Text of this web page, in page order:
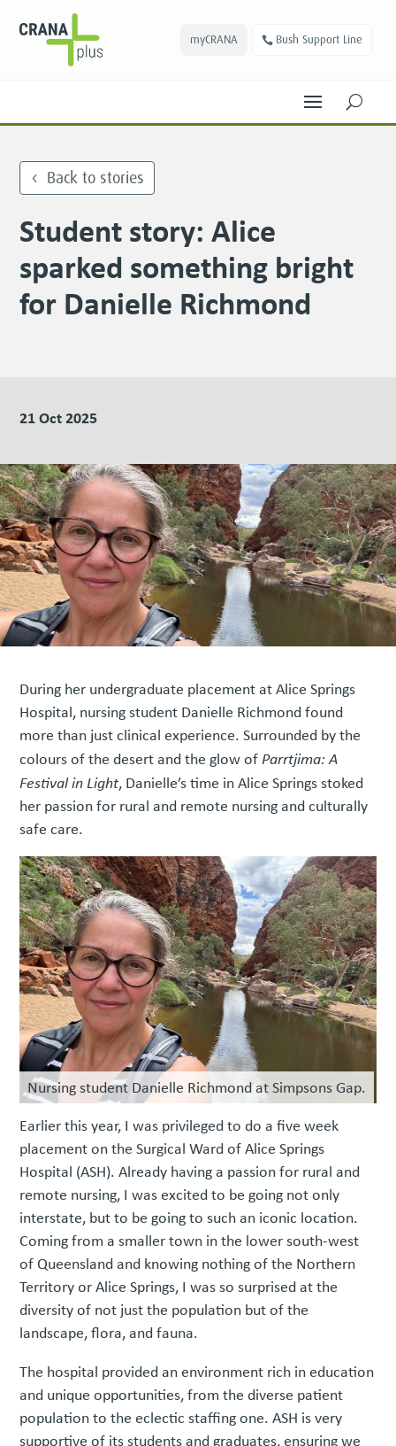
myCRANA Bush Support Line
U
Back to stories
Student story: Alice
sparked something bright
for Danielle Richmond
21 Oct 2025
During her undergraduate placement at Alice Springs
Hospital, nursing student Danielle Richmond found
more than just clinical experience. Surrounded by the
colours of the desert and the glow ofParrtjima: A
Festival in Light, Danielle’s time in Alice Springs stoked
her passion for rural and remote nursing and culturally
safe care.
Nursing student Danielle Richmond at Simpsons Gap.
Earlier this year, I was privileged to do a five week
placement on the Surgical Ward of Alice Springs
Hospital (ASH). Already having a passion for rural and
remote nursing, I was excited to be going not only
interstate, but to be going to such an iconic location.
Coming from a smaller town in the lower south-west
of Queensland and knowing nothing of the Northern
Territory or Alice Springs, I was so surprised at the
diversity of not just the population but of the
landscape, flora, and fauna.
The hospital provided an environment rich in education
and unique opportunities, from the diverse patient
population to the eclectic staffing one. ASH is very
supportive of its students and graduates, ensuring we